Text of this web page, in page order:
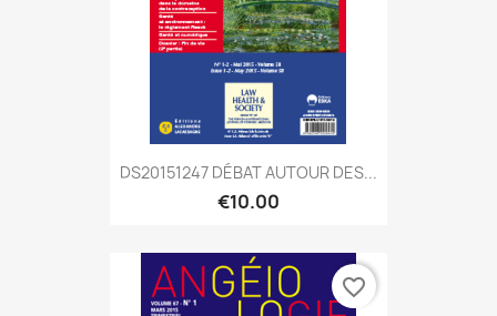
DS20151247 DÉBAT AUTOUR DES...
€10.00
favorite_border